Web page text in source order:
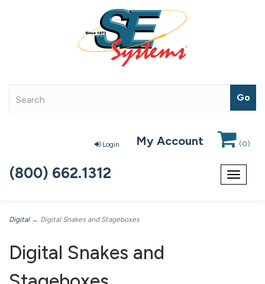
Login My Account (0)
Toggle
(800) 662.1312
Digital→ Digital Snakes and Stageboxes
Digital Snakes and